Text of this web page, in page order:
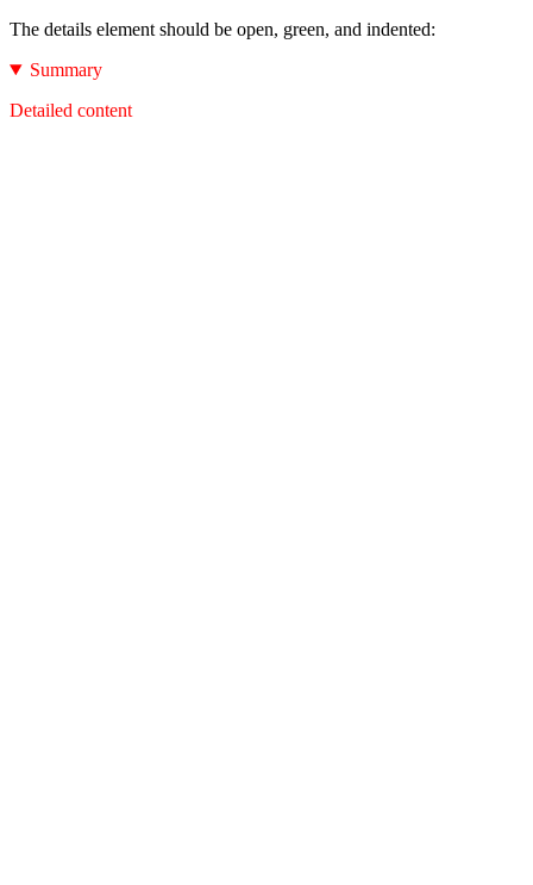
The details element should be open, green, and indented:
Summary
Detailed content